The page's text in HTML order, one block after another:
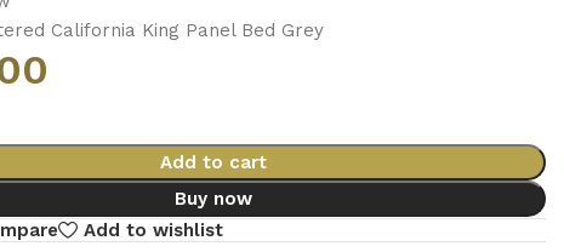
California King Panel Bed Grey
Add to cart
Buy now
Add to wishlist